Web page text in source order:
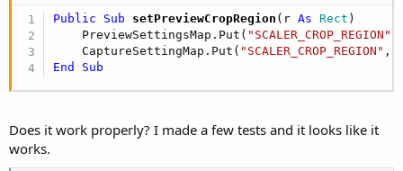
Public Sub setPreviewCropRegion (r As Rect )
    PreviewSettingsMap.Put(
"SCALER_CROP_REGION"
    CaptureSettingMap.Put(
"SCALER_CROP_REGION"
End
Sub
Does it work properly? I made a few tests and it looks like it
works.